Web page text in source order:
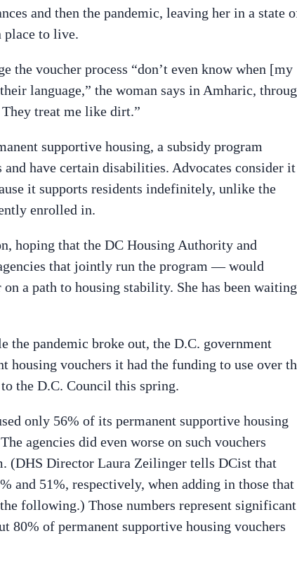
and then the pandemic, leaving her in a state
place to live.
the voucher process “don’t even know when [my
language,” the woman says in Amharic,
treat me like dirt.”
supportive housing, a subsidy program
have certain disabilities. Advocates consider it
it supports residents indefinitely, unlike the
enrolled in.
hoping that the DC Housing Authority and
that jointly run the program — would
a path to housing stability. She has been waiting
the pandemic broke out, the D.C. government
housing vouchers it had the funding to use over
to the D.C. Council this spring.
only 56% of its permanent supportive housing
agencies did even worse on such vouchers
(DHS Director Laura Zeilinger tells DCist that
and 51%, respectively, when adding in those that
following.) Those numbers represent significant
80% of permanent supportive housing vouchers